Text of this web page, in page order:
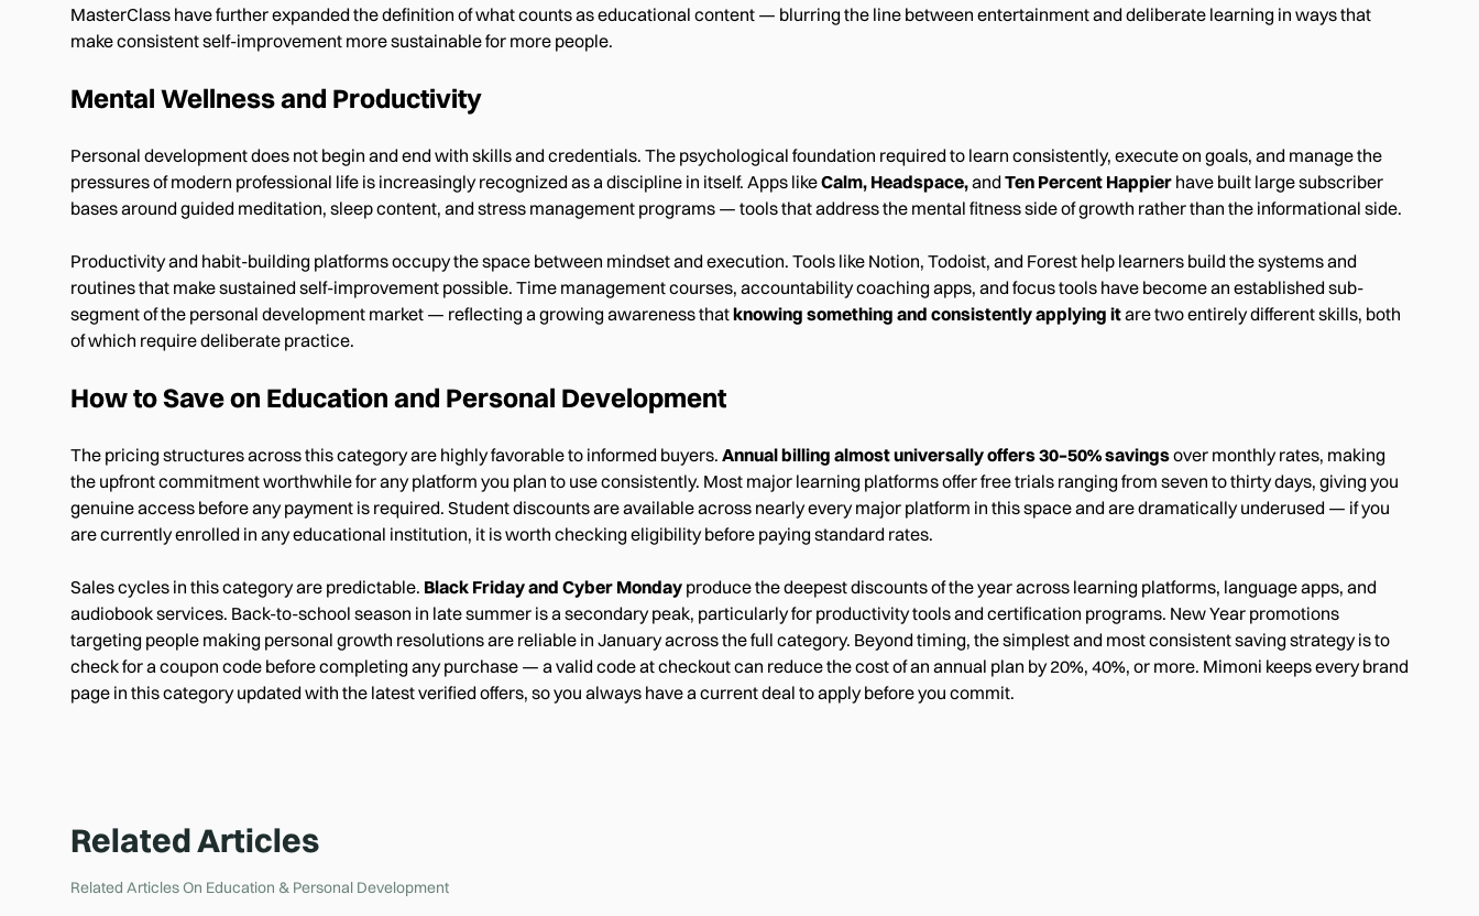
MasterClass have further expanded the definition of what counts as educational content — blurring the line between entertainment and deliberate learning in ways that
make consistent self-improvement more sustainable for more people.
Mental Wellness and Productivity
Personal development does not begin and end with skills and credentials. The psychological foundation required to learn consistently, execute on goals, and manage the
pressures of modern professional life is increasingly recognized as a discipline in itself. Apps likeCalm, Headspace,and Ten Percent Happier have built large subscriber
bases around guided meditation, sleep content, and stress management programs — tools that address the mental fitness side of growth rather than the informational side.
Productivity and habit-building platforms occupy the space between mindset and execution. Tools like Notion, Todoist, and Forest help learners build the systems and
routines that make sustained self-improvement possible. Time management courses, accountability coaching apps, and focus tools have become an established sub-
segment of the personal development market — reflecting a growing awareness thatknowing something and consistently applying itare two entirely different skills, both
of which require deliberate practice.
How to Save on Education and Personal Development
The pricing structures across this category are highly favorable to informed buyers. Annual billing almost universally offers 30–50% savingsover monthly rates, making
the upfront commitment worthwhile for any platform you plan to use consistently. Most major learning platforms offer free trials ranging from seven to thirty days, giving you
genuine access before any payment is required. Student discounts are available across nearly every major platform in this space and are dramatically underused — if you
are currently enrolled in any educational institution, it is worth checking eligibility before paying standard rates.
Sales cycles in this category are predictable. Black Friday and Cyber Monday produce the deepest discounts of the year across learning platforms, language apps, and
audiobook services. Back-to-school season in late summer is a secondary peak, particularly for productivity tools and certification programs. New Year promotions
targeting people making personal growth resolutions are reliable in January across the full category. Beyond timing, the simplest and most consistent saving strategy is to
check for a coupon code before completing any purchase — a valid code at checkout can reduce the cost of an annual plan by 20%, 40%, or more. Mimoni keeps every brand
page in this category updated with the latest verified offers, so you always have a current deal to apply before you commit.
Related Articles
Related Articles On Education & Personal Development